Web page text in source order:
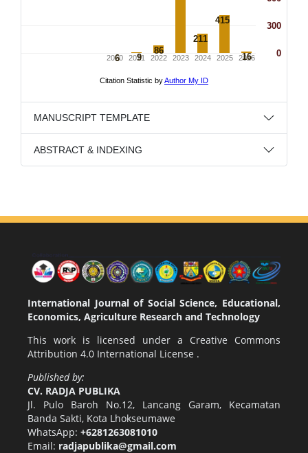
MANUSCRIPT TEMPLATE
ABSTRACT & INDEXING
International Journal of Social Science, Educational,
Economics, Agriculture Research and Technology
This work is licensed under a Creative Commons
Attribution 4.0 International License .
Published by:
CV. RADJA PUBLIKA
Jl. Pulo Baroh No.12, Lancang Garam, Kecamatan
Banda Sakti, Kota Lhokseumawe
WhatsApp: +6281263081010
Email: radjapublika@gmail.com